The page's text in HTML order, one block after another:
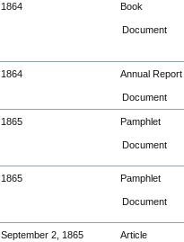
1864 Book
Document
1864 Annual Report
Document
1865 Pamphlet
Document
1865 Pamphlet
Document
September 2, 1865 Article